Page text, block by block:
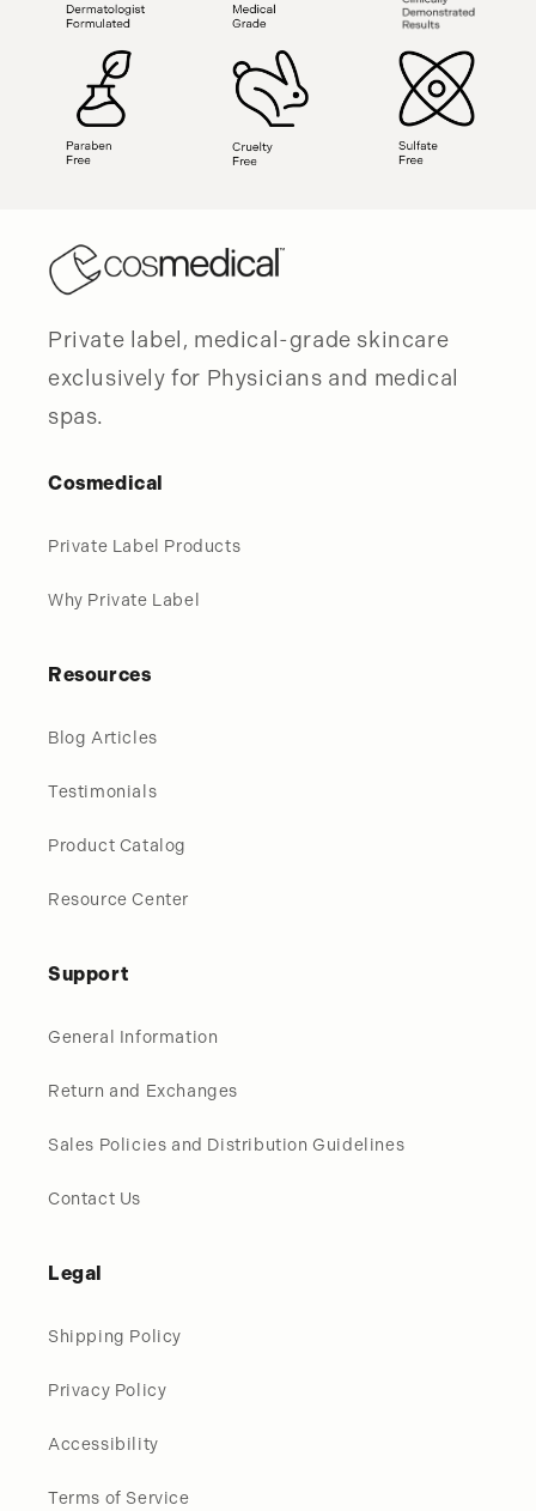
Cosmedical
Private Label Products
Why Private Label
Resources
Blog Articles
Testimonials
Product Catalog
Resource Center
Support
General Information
Return and Exchanges
Sales Policies and Distribution Guidelines
Contact Us
Legal
Shipping Policy
Privacy Policy
Accessibility
Terms of Service
Private label, medical-grade skincare
exclusively for Physicians and medical
spas.